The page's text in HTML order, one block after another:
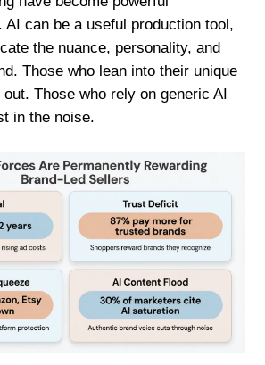
AI can be a useful production tool,
the nuance, personality, and
Those who lean into their unique
Those who rely on generic AI
in the noise.